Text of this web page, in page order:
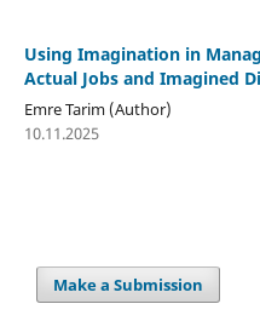
Using Imagination in
Actual Jobs and Imagined
Emre Tarim (Author)
10.11.2025
Make a Submission